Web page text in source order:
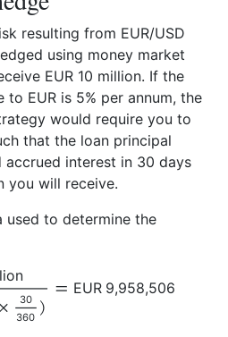
resulting from EUR/USD
using money market
EUR 10 million. If the
EUR is 5% per annum, the
would require you to
that the loan principal
accrued interest in 30 days
you will receive.
used to determine the
30
360
EUR 9,958,506